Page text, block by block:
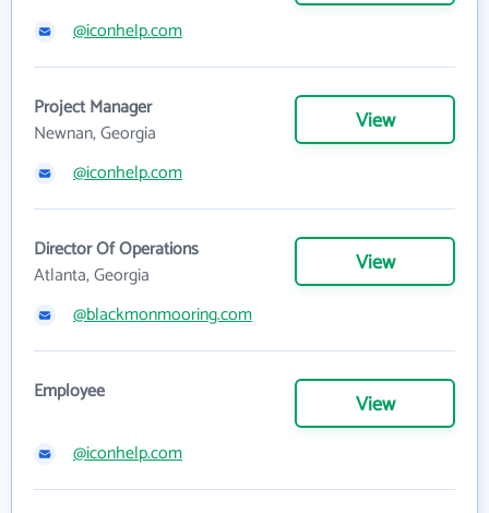
@iconhelp.com
Project Manager
Newnan, Georgia
View
@iconhelp.com
Director Of Operations
Atlanta, Georgia
View
@blackmonmooring.com
Employee View
@iconhelp.com